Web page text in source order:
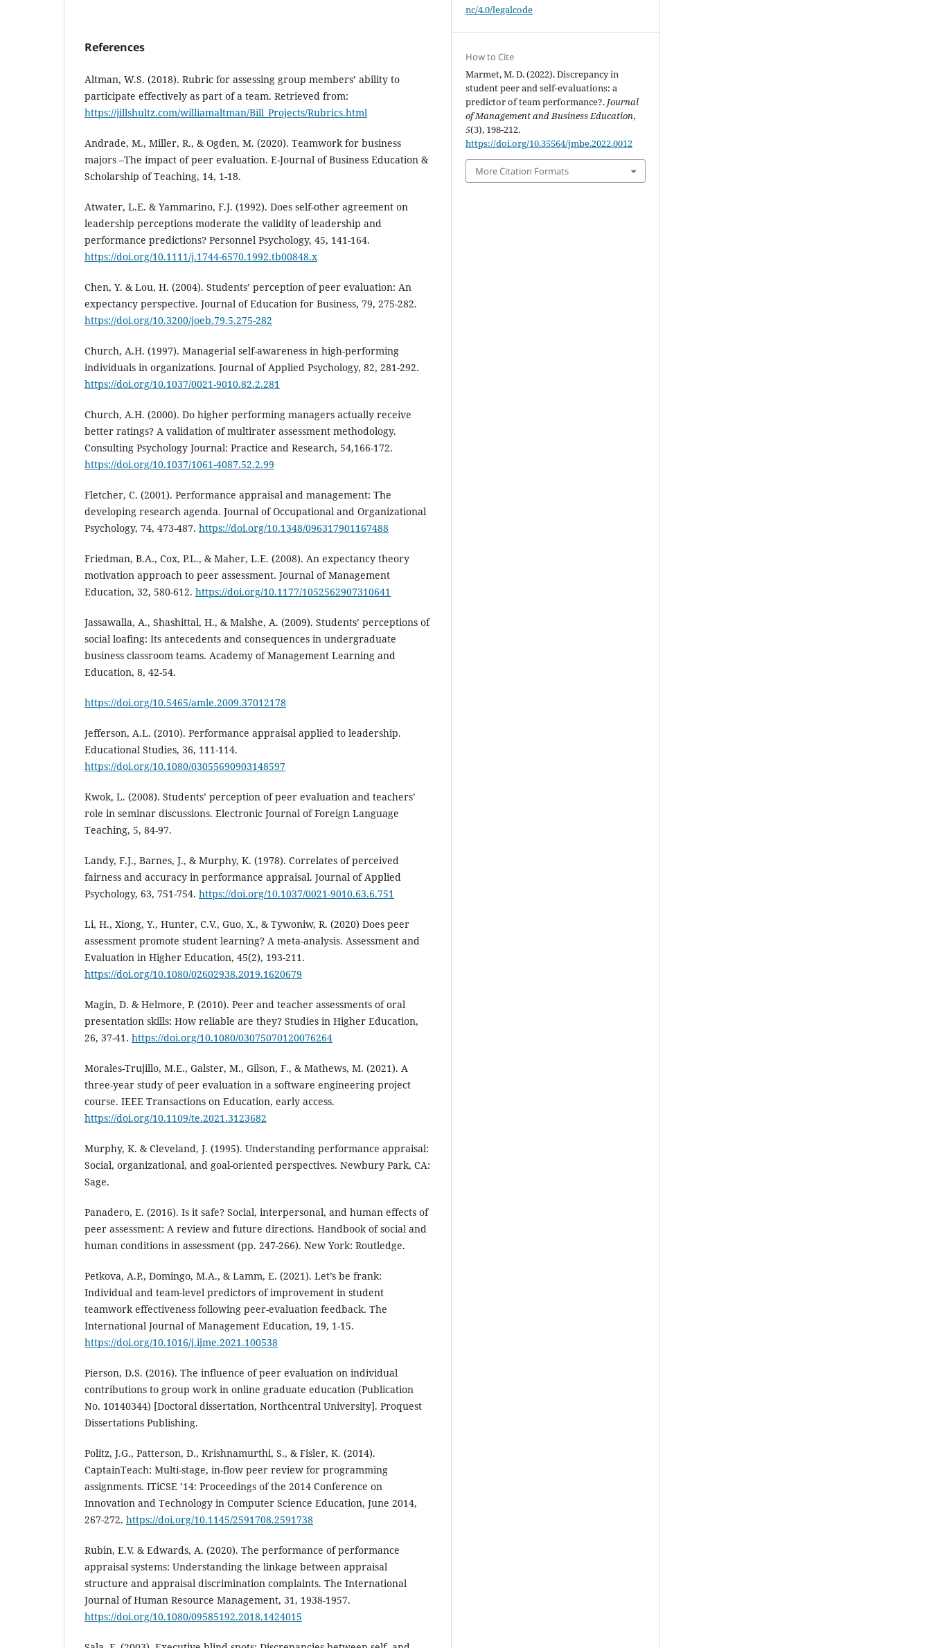
References
Altman, W.S. (2018). Rubric for assessing group members’ ability to
participate effectively as part of a team. Retrieved from:
https://jillshultz.com/williamaltman/Bill_Projects/Rubrics.html
Andrade, M., Miller, R., & Ogden, M. (2020). Teamwork for business
majors –The impact of peer evaluation. E-Journal of Business Education &
Scholarship of Teaching, 14, 1-18.
Atwater, L.E. & Yammarino, F.J. (1992). Does self-other agreement on
leadership perceptions moderate the validity of leadership and
performance predictions? Personnel Psychology, 45, 141-164.
https://doi.org/10.1111/j.1744-6570.1992.tb00848.x
Chen, Y. & Lou, H. (2004). Students’ perception of peer evaluation: An
expectancy perspective. Journal of Education for Business, 79, 275-282.
https://doi.org/10.3200/joeb.79.5.275-282
Church, A.H. (1997). Managerial self-awareness in high-performing
individuals in organizations. Journal of Applied Psychology, 82, 281-292.
https://doi.org/10.1037/0021-9010.82.2.281
Church, A.H. (2000). Do higher performing managers actually receive
better ratings? A validation of multirater assessment methodology.
Consulting Psychology Journal: Practice and Research, 54,166-172.
https://doi.org/10.1037/1061-4087.52.2.99
Fletcher, C. (2001). Performance appraisal and management: The
developing research agenda. Journal of Occupational and Organizational
Psychology, 74, 473-487. https://doi.org/10.1348/096317901167488
Friedman, B.A., Cox, P.L., & Maher, L.E. (2008). An expectancy theory
motivation approach to peer assessment. Journal of Management
Education, 32, 580-612. https://doi.org/10.1177/1052562907310641
Jassawalla, A., Shashittal, H., & Malshe, A. (2009). Students’ perceptions of
social loafing: Its antecedents and consequences in undergraduate
business classroom teams. Academy of Management Learning and
Education, 8, 42-54.
https://doi.org/10.5465/amle.2009.37012178
Jefferson, A.L. (2010). Performance appraisal applied to leadership.
Educational Studies, 36, 111-114.
https://doi.org/10.1080/03055690903148597
Kwok, L. (2008). Students’ perception of peer evaluation and teachers’
role in seminar discussions. Electronic Journal of Foreign Language
Teaching, 5, 84-97.
Landy, F.J., Barnes, J., & Murphy, K. (1978). Correlates of perceived
fairness and accuracy in performance appraisal. Journal of Applied
Psychology, 63, 751-754. https://doi.org/10.1037/0021-9010.63.6.751
Li, H., Xiong, Y., Hunter, C.V., Guo, X., & Tywoniw, R. (2020) Does peer
assessment promote student learning? A meta-analysis. Assessment and
Evaluation in Higher Education, 45(2), 193-211.
https://doi.org/10.1080/02602938.2019.1620679
Magin, D. & Helmore, P. (2010). Peer and teacher assessments of oral
presentation skills: How reliable are they? Studies in Higher Education,
26, 37-41. https://doi.org/10.1080/03075070120076264
Morales-Trujillo, M.E., Galster, M., Gilson, F., & Mathews, M. (2021). A
three-year study of peer evaluation in a software engineering project
course. IEEE Transactions on Education, early access.
https://doi.org/10.1109/te.2021.3123682
Murphy, K. & Cleveland, J. (1995). Understanding performance appraisal:
Social, organizational, and goal-oriented perspectives. Newbury Park, CA:
Sage.
Panadero, E. (2016). Is it safe? Social, interpersonal, and human effects of
peer assessment: A review and future directions. Handbook of social and
human conditions in assessment (pp. 247-266). New York: Routledge.
Petkova, A.P., Domingo, M.A., & Lamm, E. (2021). Let’s be frank:
Individual and team-level predictors of improvement in student
teamwork effectiveness following peer-evaluation feedback. The
International Journal of Management Education, 19, 1-15.
https://doi.org/10.1016/j.ijme.2021.100538
Pierson, D.S. (2016). The influence of peer evaluation on individual
contributions to group work in online graduate education (Publication
No. 10140344) [Doctoral dissertation, Northcentral University]. Proquest
Dissertations Publishing.
Politz, J.G., Patterson, D., Krishnamurthi, S., & Fisler, K. (2014).
CaptainTeach: Multi-stage, in-flow peer review for programming
assignments. ITiCSE ’14: Proceedings of the 2014 Conference on
Innovation and Technology in Computer Science Education, June 2014,
267-272. https://doi.org/10.1145/2591708.2591738
Rubin, E.V. & Edwards, A. (2020). The performance of performance
appraisal systems: Understanding the linkage between appraisal
structure and appraisal discrimination complaints. The International
Journal of Human Resource Management, 31, 1938-1957.
https://doi.org/10.1080/09585192.2018.1424015
nc/4.0/legalcode
How to Cite
Marmet, M. D. (2022). Discrepancy in
student peer and self-evaluations: a
predictor of team performance?. Journal
of Management and Business Education,
5(3), 198-212.
https://doi.org/10.35564/jmbe.2022.0012
More Citation Formats